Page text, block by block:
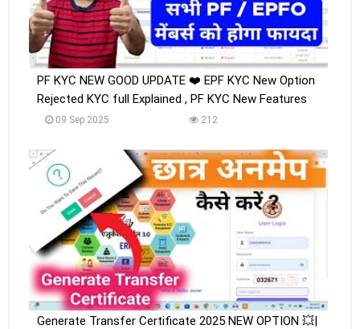
PF KYC NEW GOOD UPDATE ❤️ EPF KYC New Option
Rejected KYC full Explained , PF KYC New Features
09 Sep 2025 212
Generate Transfer Certificate 2025 NEW OPTION 💥|